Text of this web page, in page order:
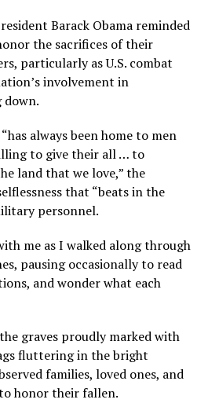
Barack Obama reminded
the sacrifices of their
particularly as U.S. combat
involvement in
down.
always been home to men
to give their all … to
land that we love,” the
that “beats in the
personnel.
me as I walked along through
pausing occasionally to read
and wonder what each
graves proudly marked with
fluttering in the bright
families, loved ones, and
honor their fallen.